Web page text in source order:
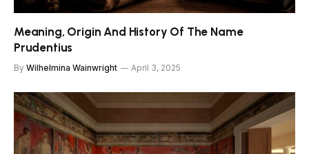
Meaning, Origin And History Of The Name
Prudentius
By Wilhelmina Wainwright April 3, 2025